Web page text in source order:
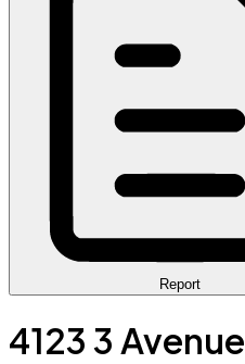
Report
4123 3 Avenue